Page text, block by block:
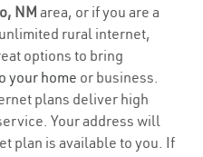
NM area, or if you are a
rural internet,
options to bring
your home or business.
plans deliver high
Your address will
plan is available to you. If